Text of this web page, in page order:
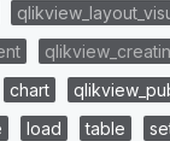
chart
load table